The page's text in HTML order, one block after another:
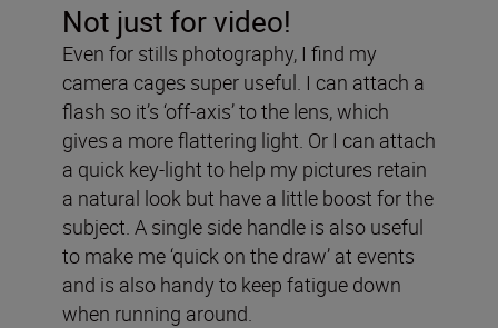
Not just for video!
Even for stills photography, I find my
camera cages super useful. I can attach a
flash so it’s ‘off-axis’ to the lens, which
gives a more flattering light. Or I can attach
a quick key-light to help my pictures retain
a natural look but have a little boost for the
subject. A single side handle is also useful
to make me ‘quick on the draw’ at events
and is also handy to keep fatigue down
when running around.